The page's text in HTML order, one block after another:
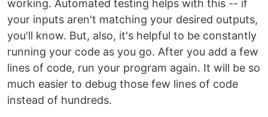
working. Automated testing helps with this -- if
your inputs aren't matching your desired outputs,
you'll know. But, also, it's helpful to be constantly
running your code as you go. After you add a few
lines of code, run your program again. It will be so
much easier to debug those few lines of code
instead of hundreds.